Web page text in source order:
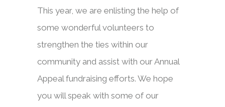
This year, we are enlisting the help of
some wonderful volunteers to
strengthen the ties within our
community and assist with our Annual
Appeal fundraising efforts. We hope
you will speak with some of our